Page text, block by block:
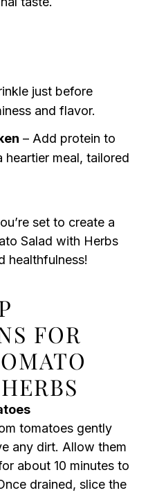
just before
and flavor.
– Add protein to
meal, tailored
set to create a
Salad with Herbs
healthfulness!
FOR
tomatoes gently
any dirt. Allow them
about 10 minutes to
drained, slice the